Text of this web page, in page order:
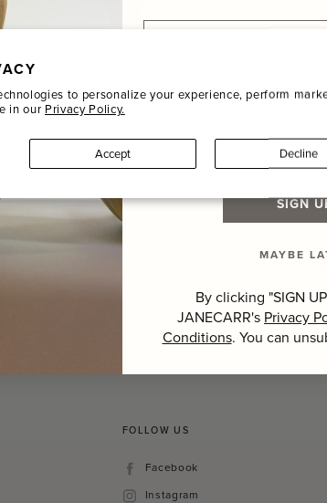
to personalize your experience, perform
in our Privacy Policy.
Accept Decline
FOLLOW US
Facebook
Facebook
Instagram
Instagram
Email
Last Name
SIGN
MAYBE
By clicking "SIGN
JANECARR's Privacy
Conditions. You can